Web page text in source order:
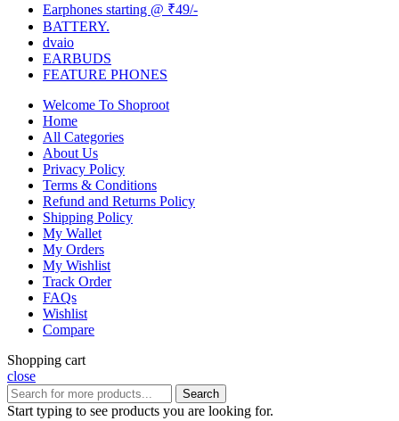
Earphones starting @ ₹49/-
BATTERY.
dvaio
EARBUDS
FEATURE PHONES
Welcome To Shoproot
Home
All Categories
About Us
Privacy Policy
Terms & Conditions
Refund and Returns Policy
Shipping Policy
My Wallet
My Orders
My Wishlist
Track Order
FAQs
Wishlist
Compare
Shopping cart
close
Search
Start typing to see products you are looking for.